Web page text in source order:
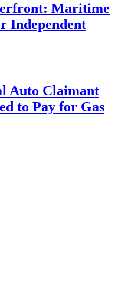
Maritime
Independent
Auto Claimant
to Pay for Gas